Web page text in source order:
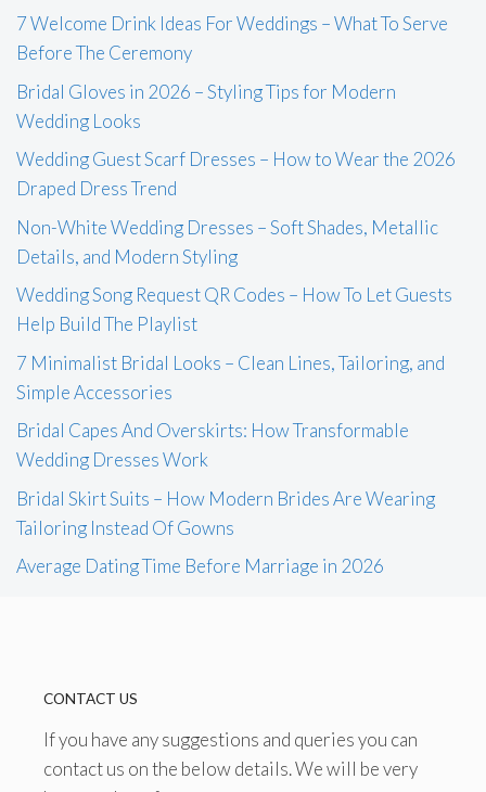
7 Welcome Drink Ideas For Weddings – What To Serve
Before The Ceremony
Bridal Gloves in 2026 – Styling Tips for Modern
Wedding Looks
Wedding Guest Scarf Dresses – How to Wear the 2026
Draped Dress Trend
Non-White Wedding Dresses – Soft Shades, Metallic
Details, and Modern Styling
Wedding Song Request QR Codes – How To Let Guests
Help Build The Playlist
7 Minimalist Bridal Looks – Clean Lines, Tailoring, and
Simple Accessories
Bridal Capes And Overskirts: How Transformable
Wedding Dresses Work
Bridal Skirt Suits – How Modern Brides Are Wearing
Tailoring Instead Of Gowns
Average Dating Time Before Marriage in 2026
CONTACT US
If you have any suggestions and queries you can
contact us on the below details. We will be very